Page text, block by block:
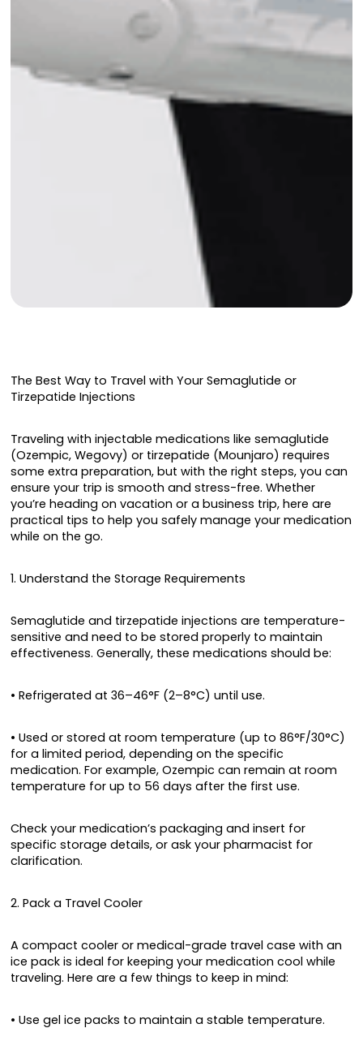
The Best Way to Travel with Your Semaglutide or
Tirzepatide Injections
Traveling with injectable medications like semaglutide
(Ozempic, Wegovy) or tirzepatide (Mounjaro) requires
some extra preparation, but with the right steps, you can
ensure your trip is smooth and stress-free. Whether
you’re heading on vacation or a business trip, here are
practical tips to help you safely manage your medication
while on the go.
1. Understand the Storage Requirements
Semaglutide and tirzepatide injections are temperature-
sensitive and need to be stored properly to maintain
effectiveness. Generally, these medications should be:
• Refrigerated at 36–46°F (2–8°C) until use.
• Used or stored at room temperature (up to 86°F/30°C)
for a limited period, depending on the specific
medication. For example, Ozempic can remain at room
temperature for up to 56 days after the first use.
Check your medication’s packaging and insert for
specific storage details, or ask your pharmacist for
clarification.
2. Pack a Travel Cooler
A compact cooler or medical-grade travel case with an
ice pack is ideal for keeping your medication cool while
traveling. Here are a few things to keep in mind:
• Use gel ice packs to maintain a stable temperature.